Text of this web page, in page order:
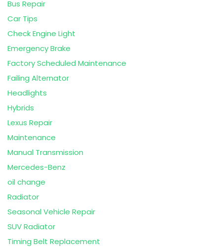
Bus Repair
Car Tips
Check Engine Light
Emergency Brake
Factory Scheduled Maintenance
Failing Alternator
Headlights
Hybrids
Lexus Repair
Maintenance
Manual Transmission
Mercedes-Benz
oil change
Radiator
Seasonal Vehicle Repair
SUV Radiator
Timing Belt Replacement